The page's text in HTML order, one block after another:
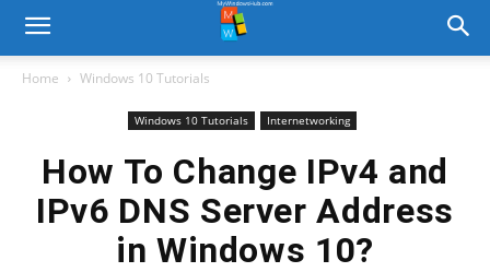
Home Windows 10 Tutorials
Windows 10 Tutorials Internetworking
How To Change IPv4 and
IPv6 DNS Server Address
in Windows 10?